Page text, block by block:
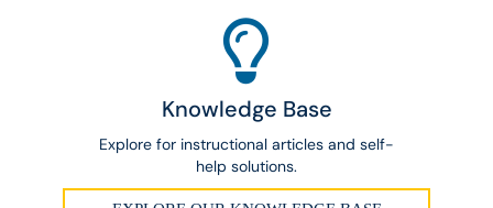
Knowledge Base
Explore for instructional articles and self-
help solutions.